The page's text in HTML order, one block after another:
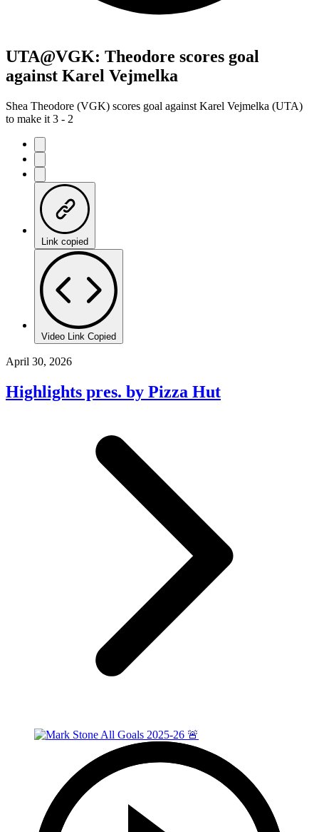
UTA@VGK: Theodore scores goal
against Karel Vejmelka
Shea Theodore (VGK) scores goal against Karel Vejmelka (UTA)
to make it 3 - 2
Link copied
Video Link Copied
April 30, 2026
Highlights pres. by Pizza Hut